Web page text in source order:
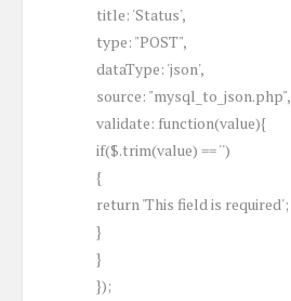
title: 'Status',
type: "POST",
dataType: 'json',
source: "mysql_to_json.php",
validate: function(value){
if($.trim(value) == '')
{
return 'This field is required';
}
}
});